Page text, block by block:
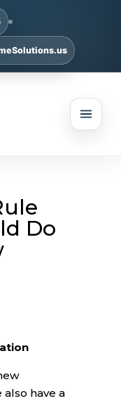
Do
also have a